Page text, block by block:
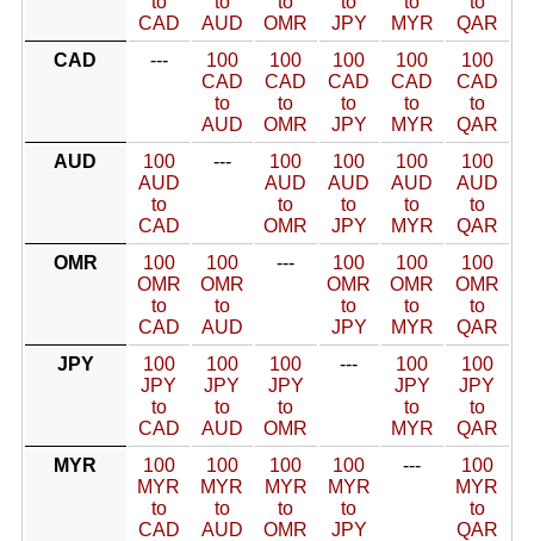
CAD
AUD
OMR
JPY
MYR
QAR
CAD
---
100
CAD
to
AUD
100
CAD
to
OMR
100
CAD
to
JPY
100
CAD
to
MYR
100
CAD
to
QAR
AUD
100
AUD
to
CAD
---
100
AUD
to
OMR
100
AUD
to
JPY
100
AUD
to
MYR
100
AUD
to
QAR
OMR
100
OMR
to
CAD
100
OMR
to
AUD
---
100
OMR
to
JPY
100
OMR
to
MYR
100
OMR
to
QAR
JPY
100
JPY
to
CAD
100
JPY
to
AUD
100
JPY
to
OMR
---
100
JPY
to
MYR
100
JPY
to
QAR
MYR
100
MYR
to
CAD
100
MYR
to
AUD
100
MYR
to
OMR
100
MYR
to
JPY
---
100
MYR
to
QAR